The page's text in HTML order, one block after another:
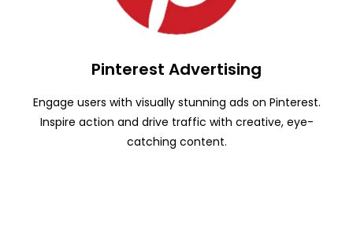
Pinterest Advertising
Engage users with visually stunning ads on Pinterest.
Inspire action and drive traffic with creative, eye-
catching content.